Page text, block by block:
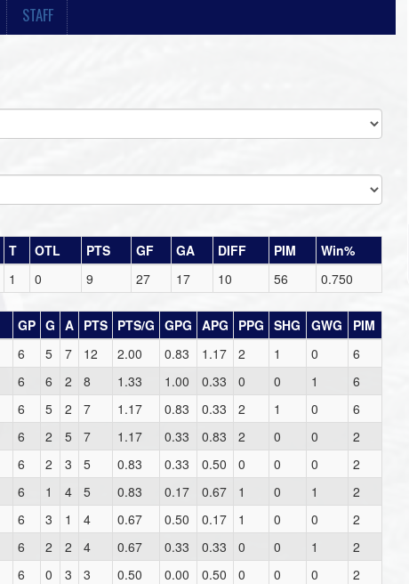
STAFF
T OTL PTS GF GA DIFF PIM
Win%
1 0 9 27 17 10 56 0.750
GP G A PTS PTS/G GPG APG PPG SHG GWG
PIM
6 5 7 12 2.00 0.83 1.17 2 1 0
6
6 6 2 8 1.33 1.00 0.33 0 0 1
6
6 5 2 7 1.17 0.83 0.33 2 1 0
6
6 2 5 7 1.17 0.33 0.83 2 0 0
2
6 2 3 5 0.83 0.33 0.50 0 0 0
2
6 1 4 5 0.83 0.17 0.67 1 0 1
2
6 3 1 4 0.67 0.50 0.17 1 0 0
2
6 2 2 4 0.67 0.33 0.33 0 0 1
2
6 0 3 3 0.50 0.00 0.50 0 0 0
2